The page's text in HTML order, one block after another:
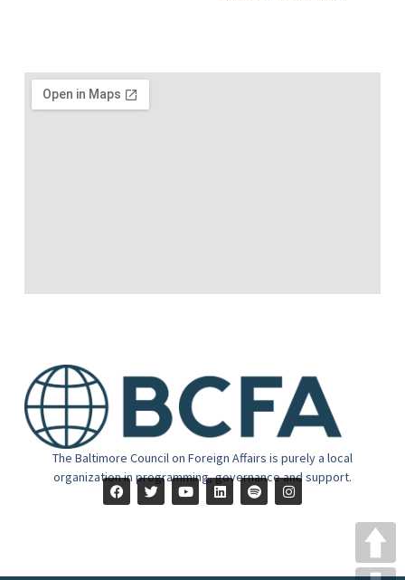
The Baltimore Council on Foreign Affairs is purely a local
organization in programming, governance and support.